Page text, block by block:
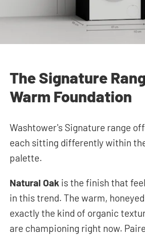
The Signature
Warm Foundation
Washtower's Signature range
each sitting differently within
palette.
Natural Oak is the finish that
in this trend. The warm,
exactly the kind of organic
are championing right now.